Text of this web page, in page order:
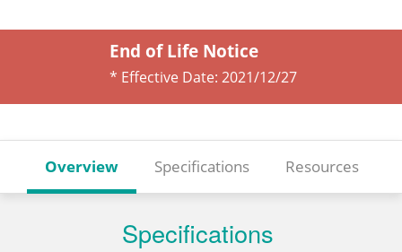
End of Life Notice
* Effective Date: 2021/12/27
Overview Specifications Resources
Specifications